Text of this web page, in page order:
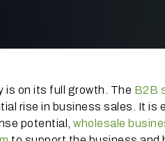
is on its full growth. The B2B
rise in business sales. It is
potential, wholesale